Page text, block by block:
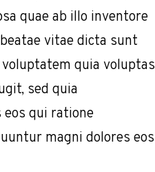
quae ab illo inventore
vitae dicta sunt
quia voluptas
sed quia
qui ratione
magni dolores eos